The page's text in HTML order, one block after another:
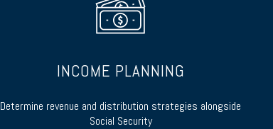
INCOME PLANNING
Determine revenue and distribution strategies alongside
Social Security